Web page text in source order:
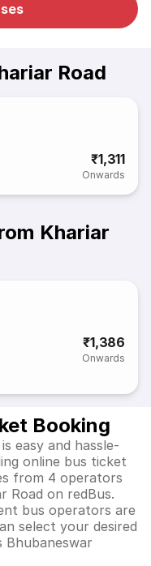
Road
₹1,311
Onwards
Khariar
₹1,386
Onwards
Booking
easy and hassle-
online bus ticket
from 4 operators
Road on redBus.
bus operators are
select your desired
Bhubaneswar